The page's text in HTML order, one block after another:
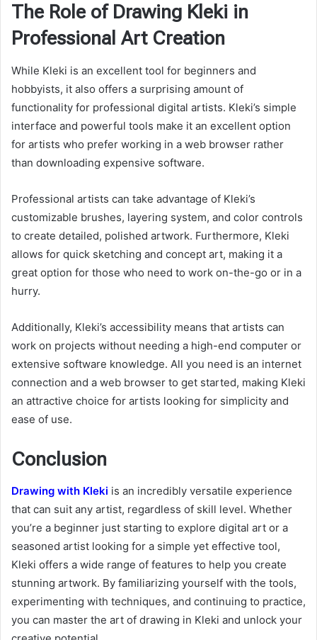
The Role of Drawing Kleki in
Professional Art Creation
While Kleki is an excellent tool for beginners and
hobbyists, it also offers a surprising amount of
functionality for professional digital artists. Kleki’s simple
interface and powerful tools make it an excellent option
for artists who prefer working in a web browser rather
than downloading expensive software.
Professional artists can take advantage of Kleki’s
customizable brushes, layering system, and color controls
to create detailed, polished artwork. Furthermore, Kleki
allows for quick sketching and concept art, making it a
great option for those who need to work on-the-go or in a
hurry.
Additionally, Kleki’s accessibility means that artists can
work on projects without needing a high-end computer or
extensive software knowledge. All you need is an internet
connection and a web browser to get started, making Kleki
an attractive choice for artists looking for simplicity and
ease of use.
Conclusion
Drawing with Kleki is an incredibly versatile experience
that can suit any artist, regardless of skill level. Whether
you’re a beginner just starting to explore digital art or a
seasoned artist looking for a simple yet effective tool,
Kleki offers a wide range of features to help you create
stunning artwork. By familiarizing yourself with the tools,
experimenting with techniques, and continuing to practice,
you can master the art of drawing in Kleki and unlock your